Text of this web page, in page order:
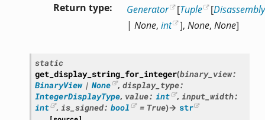
Return type
Generator [Tuple [
| None, int ], None, None]
static
get_display_string_for_integer(binary_view:
BinaryView | None ,display_type:
IntegerDisplayType, value: int ,input_width:
int
,is_signed: bool = True)→ str